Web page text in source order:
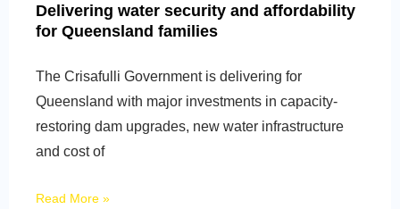
Delivering water security and affordability
for Queensland families
The Crisafulli Government is delivering for
Queensland with major investments in capacity-
restoring dam upgrades, new water infrastructure
and cost of
Read More »